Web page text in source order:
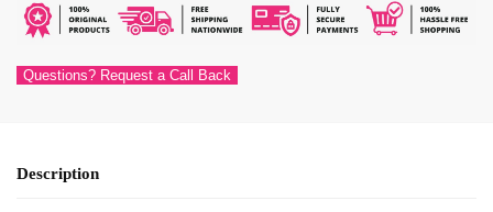
Questions? Request a Call Back
Description